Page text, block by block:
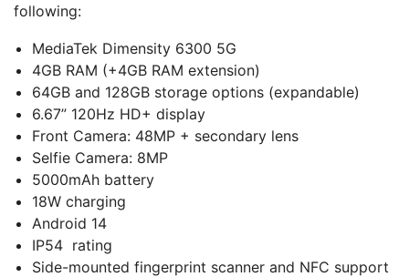
following:
MediaTek Dimensity 6300 5G
4GB RAM (+4GB RAM extension)
64GB and 128GB storage options (expandable)
6.67” 120Hz HD+ display
Front Camera: 48MP + secondary lens
Selfie Camera: 8MP
5000mAh battery
18W charging
Android 14
IP54 rating
Side-mounted fingerprint scanner and NFC support